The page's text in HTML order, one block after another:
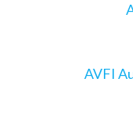
AVFI